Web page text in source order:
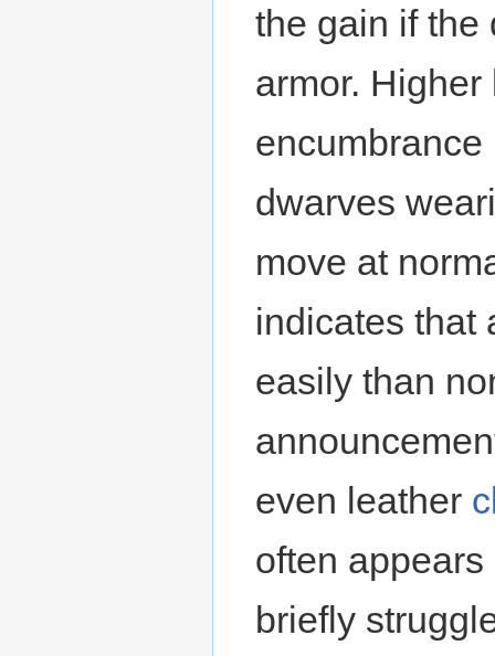
the gain if the
armor.
dwarves
move at
indicates that
easily than
even leather
often
briefly